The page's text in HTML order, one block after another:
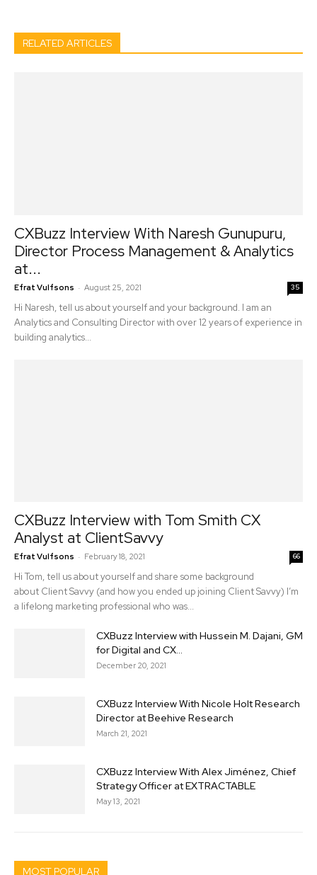
RELATED ARTICLES
CXBuzz Interview With Naresh Gunupuru,
Director Process Management & Analytics
at...
Efrat Vulfsons - August 25, 2021 35
Hi Naresh, tell us about yourself and your background. I am an
Analytics and Consulting Director with over 12 years of experience in
building analytics...
CXBuzz Interview with Tom Smith CX
Analyst at ClientSavvy
Efrat Vulfsons - February 18, 2021 66
Hi Tom, tell us about yourself and share some background
about Client Savvy (and how you ended up joining Client Savvy) I’m
a lifelong marketing professional who was...
CXBuzz Interview with Hussein M. Dajani, GM
for Digital and CX...
December 20, 2021
CXBuzz Interview With Nicole Holt Research
Director at Beehive Research
March 21, 2021
CXBuzz Interview With Alex Jiménez, Chief
Strategy Officer at EXTRACTABLE
May 13, 2021
MOST POPULAR